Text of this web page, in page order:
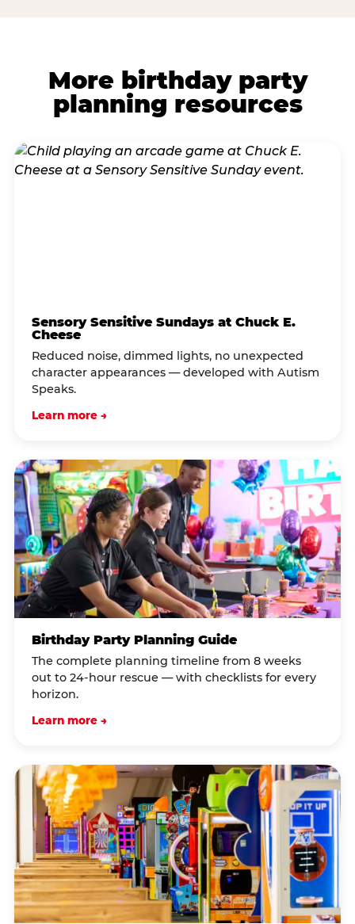
More birthday party
planning resources
Sensory Sensitive Sundays at Chuck E.
Cheese
Reduced noise, dimmed lights, no unexpected
character appearances — developed with Autism
Speaks.
Learn more →
Birthday Party Planning Guide
The complete planning timeline from 8 weeks
out to 24-hour rescue — with checklists for every
horizon.
Learn more →